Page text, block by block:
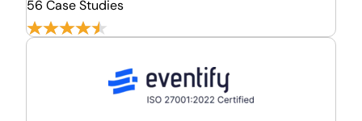
56 Case Studies